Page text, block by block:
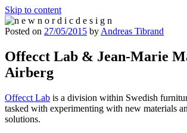
Skip to content
Posted on 27/05/2015 by Andreas Tibrand
Offecct Lab & Jean-Marie
Airberg
Offecct Lab is a division within Swedish
tasked with experimenting with new materials
solutions.